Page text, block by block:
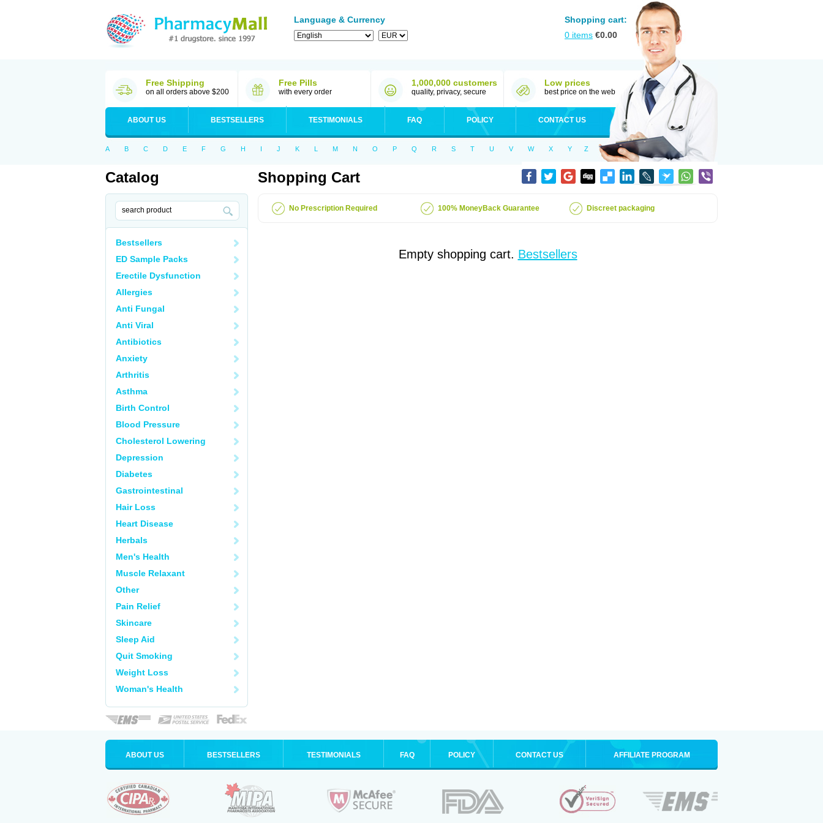
Language & Currency
Shopping cart:
0 items €0.00
Free Shipping
on all orders above $200
Free Pills
with every order
1,000,000 customers
quality, privacy, secure
Low prices
best price on the web
ABOUT US BESTSELLERS TESTIMONIALS FAQ POLICY CONTACT US
A B C D E F G H I J K L M N O P Q R S T U V W X Y Z
Catalog
Bestsellers
ED Sample Packs
Erectile Dysfunction
Allergies
Anti Fungal
Anti Viral
Antibiotics
Anxiety
Arthritis
Asthma
Birth Control
Blood Pressure
Cholesterol Lowering
Depression
Diabetes
Gastrointestinal
Hair Loss
Heart Disease
Herbals
Men's Health
Muscle Relaxant
Other
Pain Relief
Skincare
Sleep Aid
Quit Smoking
Weight Loss
Woman's Health
Shopping Cart
No Prescription Required 100% MoneyBack Guarantee Discreet packaging
Empty shopping cart. Bestsellers
ABOUT US BESTSELLERS TESTIMONIALS FAQ POLICY CONTACT US AFFILIATE PROGRAM